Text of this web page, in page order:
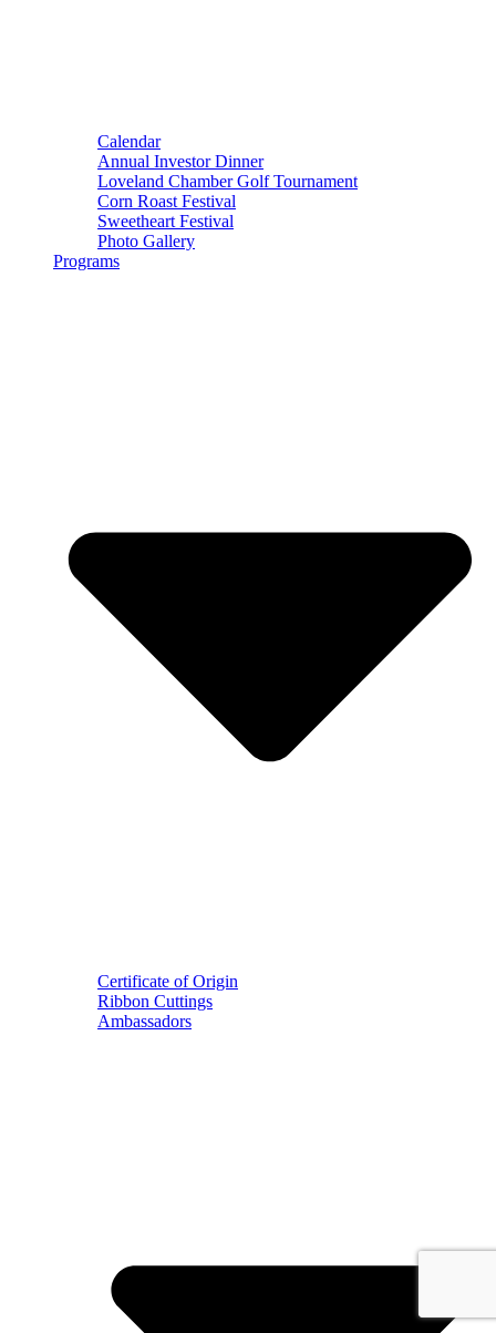
Calendar
Annual Investor Dinner
Loveland Chamber Golf Tournament
Corn Roast Festival
Sweetheart Festival
Photo Gallery
Programs
Certificate of Origin
Ribbon Cuttings
Ambassadors